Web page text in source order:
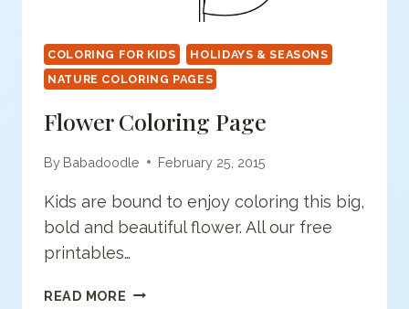
COLORING FOR KIDS
HOLIDAYS & SEASONS
NATURE COLORING PAGES
Flower Coloring Page
By Babadoodle February 25, 2015
Kids are bound to enjoy coloring this big,
bold and beautiful flower. All our free
printables…
READ MORE FLOWER